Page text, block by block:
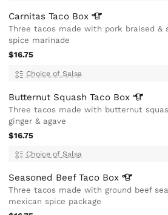
Carnitas Taco Box
Three tacos made with pork braised &
spice marinade
$16.75
Choice of Salsa
Butternut Squash Taco Box
Three tacos made with butternut
ginger & agave
$16.75
Choice of Salsa
Seasoned Beef Taco Box
Three tacos made with ground beef
mexican spice package